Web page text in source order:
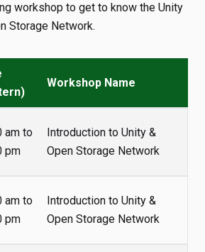
workshop to get to know the Unity
Storage Network.
Workshop Name
am to
pm
Introduction to Unity &
Open Storage Network
am to
pm
Introduction to Unity &
Open Storage Network